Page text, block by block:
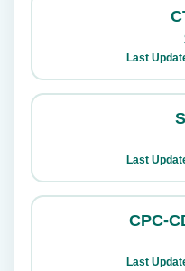
Last
Last
CPC-
Last